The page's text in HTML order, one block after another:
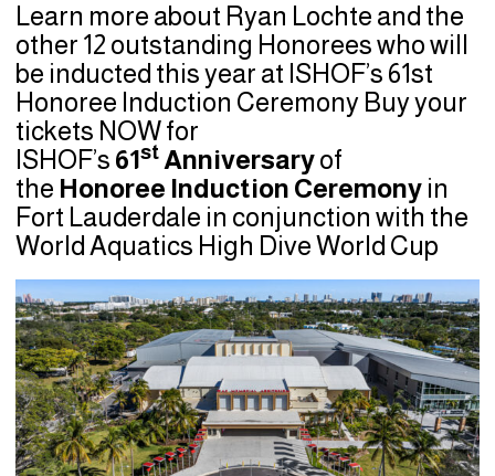
Learn more about Ryan Lochte and the
other 12 outstanding Honorees who will
be inducted this year at ISHOF’s 61st
Honoree Induction Ceremony Buy your
tickets NOW for
ISHOF’s 61st Anniversaryof
the Honoree Induction Ceremony in
Fort Lauderdale in conjunction with the
World Aquatics High Dive World Cup